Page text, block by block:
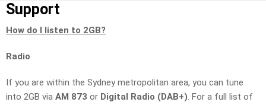
Support
How do I listen to 2GB?
Radio
If you are within the Sydney metropolitan area, you can tune
into 2GB via AM 873 or Digital Radio (DAB+). For a full list of